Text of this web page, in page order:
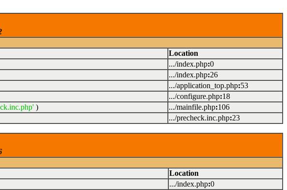
Location
.../index.php:0
.../index.php:26
.../application_top.php:53
.../configure.php:18
) .../mainfile.php:106
.../precheck.inc.php:23
Location
.../index.php:0